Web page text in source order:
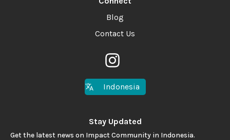
Blog
Contact Us
Indonesia
Stay Updated
Get the latest news on Impact Community in Indonesia.